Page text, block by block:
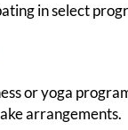
in select
or yoga
arrangements.